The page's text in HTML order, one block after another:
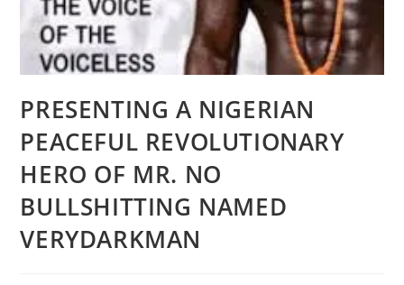
PRESENTING A NIGERIAN
PEACEFUL REVOLUTIONARY
HERO OF MR. NO
BULLSHITTING NAMED
VERYDARKMAN